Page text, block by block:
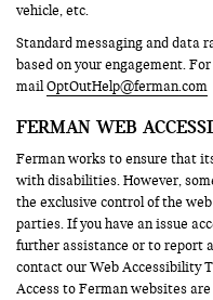
vehicle, etc.
Standard messaging and data
based on your engagement.
mailOptOutHelp@ferman.com
FERMAN WEB
Ferman works to ensure that
with disabilities. However,
the exclusive control of the
parties. If you have an issue
further assistance or to report
contact our Web Accessibility
Access to Ferman websites